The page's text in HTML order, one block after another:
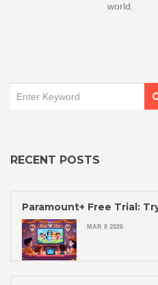
world.
RECENT POSTS
Paramount+ Free Trial:
MAR 8 2026